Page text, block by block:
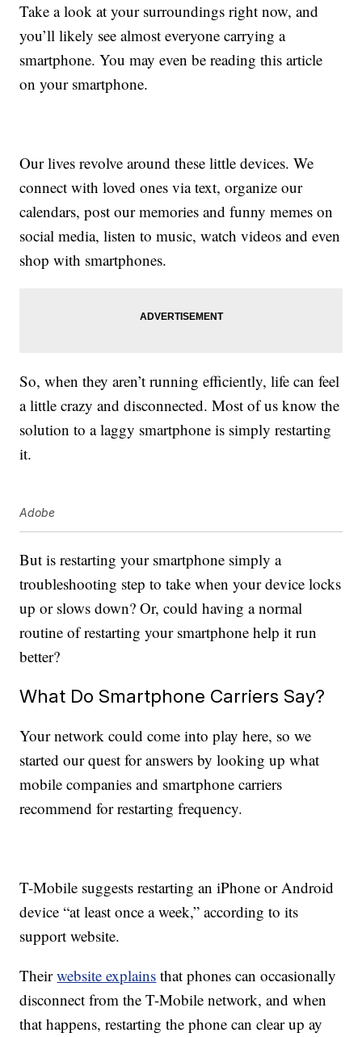
Take a look at your surroundings right now, and
you’ll likely see almost everyone carrying a
smartphone. You may even be reading this article
on your smartphone.
Our lives revolve around these little devices. We
connect with loved ones via text, organize our
calendars, post our memories and funny memes on
social media, listen to music, watch videos and even
shop with smartphones.
So, when they aren’t running efficiently, life can feel
a little crazy and disconnected. Most of us know the
solution to a laggy smartphone is simply restarting
it.
Adobe
But is restarting your smartphone simply a
troubleshooting step to take when your device locks
up or slows down? Or, could having a normal
routine of restarting your smartphone help it run
better?
What Do Smartphone Carriers Say?
Your network could come into play here, so we
started our quest for answers by looking up what
mobile companies and smartphone carriers
recommend for restarting frequency.
T-Mobile suggests restarting an iPhone or Android
device “at least once a week,” according to its
support website.
Theirwebsite explains that phones can occasionally
disconnect from the T-Mobile network, and when
that happens, restarting the phone can clear up ay